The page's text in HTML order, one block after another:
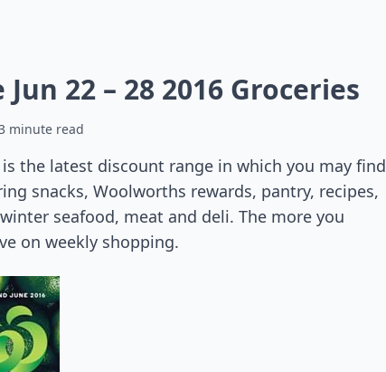
22 – 28 2016 Groceries
minute read
the latest discount range in which you may find
snacks, Woolworths rewards, pantry, recipes,
seafood, meat and deli. The more you
on weekly shopping.